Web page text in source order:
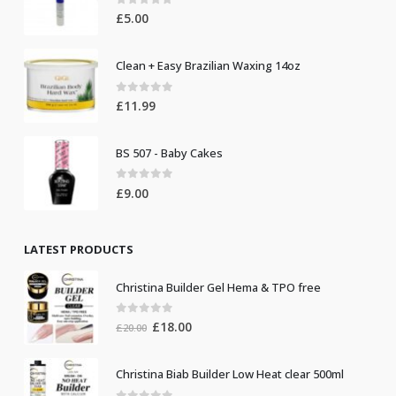
0out of 5
£5.00
Clean + Easy Brazilian Waxing 14oz
0 out of 5
£11.99
BS 507 - Baby Cakes
0 out of 5
£9.00
LATEST PRODUCTS
Christina Builder Gel Hema & TPO free
out of 5
£20.00 Original
£20.00.
£18.00Current
£18.00.
Christina Biab Builder Low Heat clear 500ml